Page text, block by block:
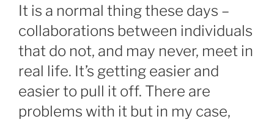
It is a normal thing these days –
collaborations between individuals
that do not, and may never, meet in
real life. It’s getting easier and
easier to pull it off. There are
problems with it but in my case,